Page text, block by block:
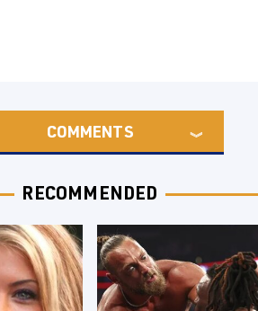
COMMENTS
RECOMMENDED